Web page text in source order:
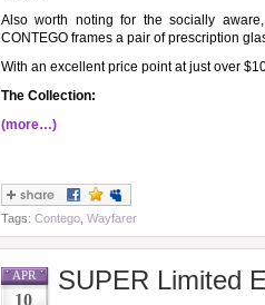
Also worth noting for the socially
CONTEGO frames a pair of prescription
With an excellent price point at just over
The Collection:
(more…)
Tags: Contego, Wayfarer
APR
10
SUPER Limited